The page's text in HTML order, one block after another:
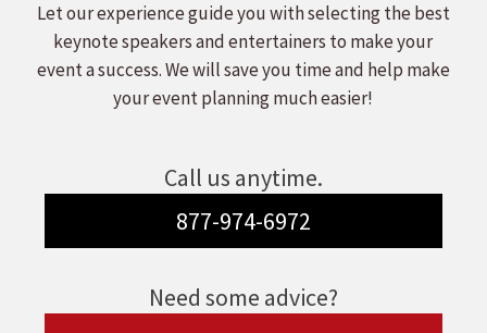
Let our experience guide you with selecting the best
keynote speakers and entertainers to make your
event a success. We will save you time and help make
your event planning much easier!
Call us anytime.
877-974-6972
Need some advice?